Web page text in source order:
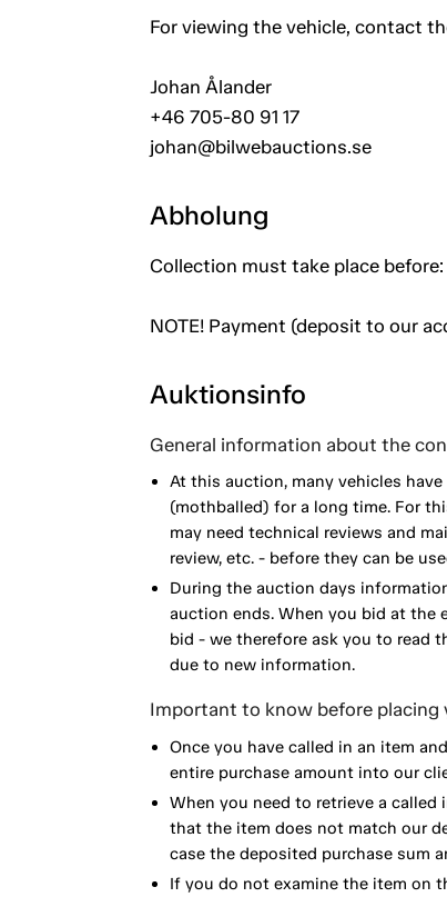
For viewing the vehicle, contact
Johan Ålander
+46 705-80 91 17
johan@bilwebauctions.se
Abholung
Collection must take place before:
NOTE! Payment (deposit to our
Auktionsinfo
General information about the
At this auction, many vehicles
(mothballed) for a long time. For
may need technical reviews and
review, etc. - before they can be
During the auction days
auction ends. When you bid at the
bid - we therefore ask you to read
due to new information.
Important to know before placing
Once you have called in an item
entire purchase amount into our
When you need to retrieve a
that the item does not match our
case the deposited purchase sum
If you do not examine the item on